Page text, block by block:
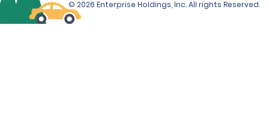
© 2026 Enterprise Holdings, Inc. All rights Reserved.